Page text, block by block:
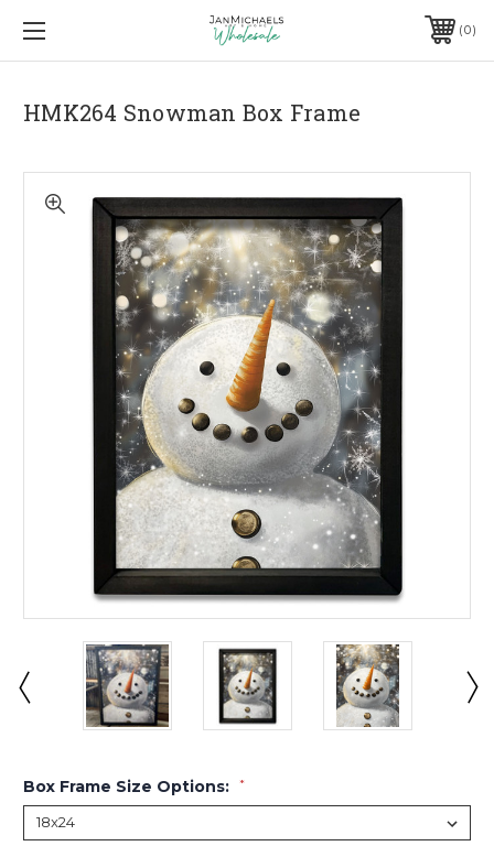
0
HMK264 Snowman Box Frame
Box Frame Size Options: *